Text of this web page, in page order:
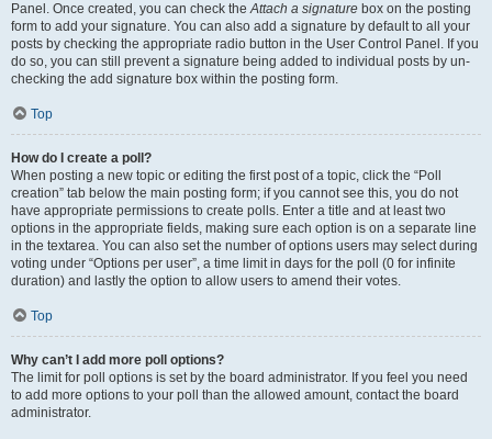
Panel. Once created, you can check theAttach a signature box on the posting
form to add your signature. You can also add a signature by default to all your
posts by checking the appropriate radio button in the User Control Panel. If you
do so, you can still prevent a signature being added to individual posts by un-
checking the add signature box within the posting form.
Top
How do I create a poll?
When posting a new topic or editing the first post of a topic, click the “Poll
creation” tab below the main posting form; if you cannot see this, you do not
have appropriate permissions to create polls. Enter a title and at least two
options in the appropriate fields, making sure each option is on a separate line
in the textarea. You can also set the number of options users may select during
voting under “Options per user”, a time limit in days for the poll (0 for infinite
duration) and lastly the option to allow users to amend their votes.
Top
Why can’t I add more poll options?
The limit for poll options is set by the board administrator. If you feel you need
to add more options to your poll than the allowed amount, contact the board
administrator.